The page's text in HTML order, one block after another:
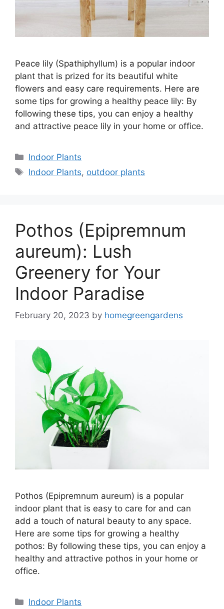
Peace lily (Spathiphyllum) is a popular indoor
plant that is prized for its beautiful white
flowers and easy care requirements. Here are
some tips for growing a healthy peace lily: By
following these tips, you can enjoy a healthy
and attractive peace lily in your home or office.
Categories
Indoor Plants
Tags
Indoor Plants, outdoor plants
Pothos (Epipremnum
aureum): Lush
Greenery for Your
Indoor Paradise
February 20, 2023 by homegreengardens
Pothos (Epipremnum aureum) is a popular
indoor plant that is easy to care for and can
add a touch of natural beauty to any space.
Here are some tips for growing a healthy
pothos: By following these tips, you can enjoy a
healthy and attractive pothos in your home or
office.
Categories
Indoor Plants